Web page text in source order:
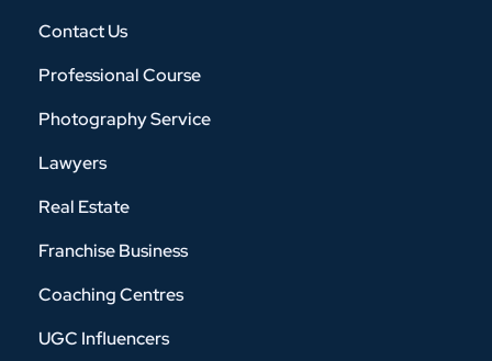
Contact Us
Professional Course
Photography Service
Lawyers
Real Estate
Franchise Business
Coaching Centres
UGC Influencers